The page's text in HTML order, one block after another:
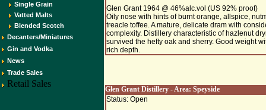
Single Grain
Vatted Malts
Blended Scotch
Decanters/Miniatures
Gin and Vodka
News
Trade Sales
Retail Sales
Glen Grant 1964 @ 46%alc.vol (US 92% proof)
Oily nose with hints of burnt orange, allspice,
treacle toffee. A mature, delicate dram with
complexity. Distillery characteristic of hazlenut
survived the hefty oak and sherry. Good weight
rich depth.
Glen Grant Distillery - Area: Speyside
Status: Open